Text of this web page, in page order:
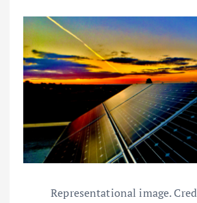
Representational image.